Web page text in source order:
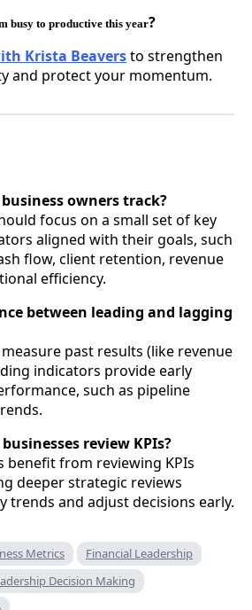
busy to productive this year?
Krista Beaversto strengthen
and protect your momentum.
owners track?
focus on a small set of key
aligned with their goals, such
flow, client retention, revenue
efficiency.
between leading and lagging
past results (like revenue
indicators provide early
such as pipeline
review KPIs?
benefit from reviewing KPIs
deeper strategic reviews
trends and adjust decisions early.
Metrics
Financial Leadership
Decision Making